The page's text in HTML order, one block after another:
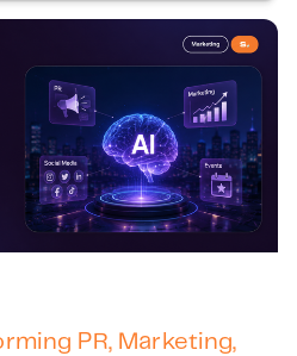
PR, Marketing,